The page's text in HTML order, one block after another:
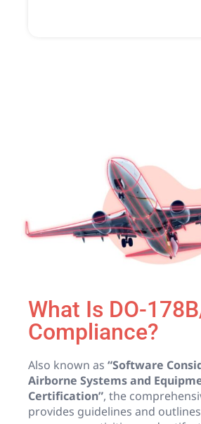
What Is DO-
Compliance?
Also known as “Software
Airborne Systems and
Certification”, the
provides guidelines and